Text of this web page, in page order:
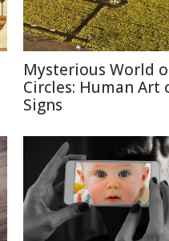
Mysterious World
Circles: Human Art
Signs